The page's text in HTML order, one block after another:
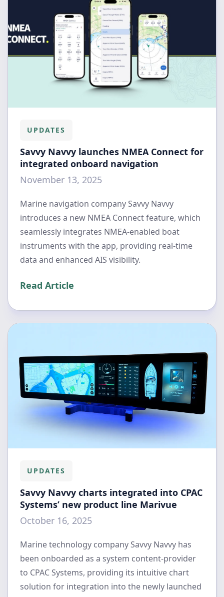
UPDATES
Savvy Navvy launches NMEA Connect for
integrated onboard navigation
November 13, 2025
Marine navigation company Savvy Navvy
introduces a new NMEA Connect feature, which
seamlessly integrates NMEA-enabled boat
instruments with the app, providing real-time
data and enhanced AIS visibility.
Read Article
UPDATES
Savvy Navvy charts integrated into CPAC
Systems’ new product line Marivue
October 16, 2025
Marine technology company Savvy Navvy has
been onboarded as a system content-provider
to CPAC Systems, providing its intuitive chart
solution for integration into the newly launched